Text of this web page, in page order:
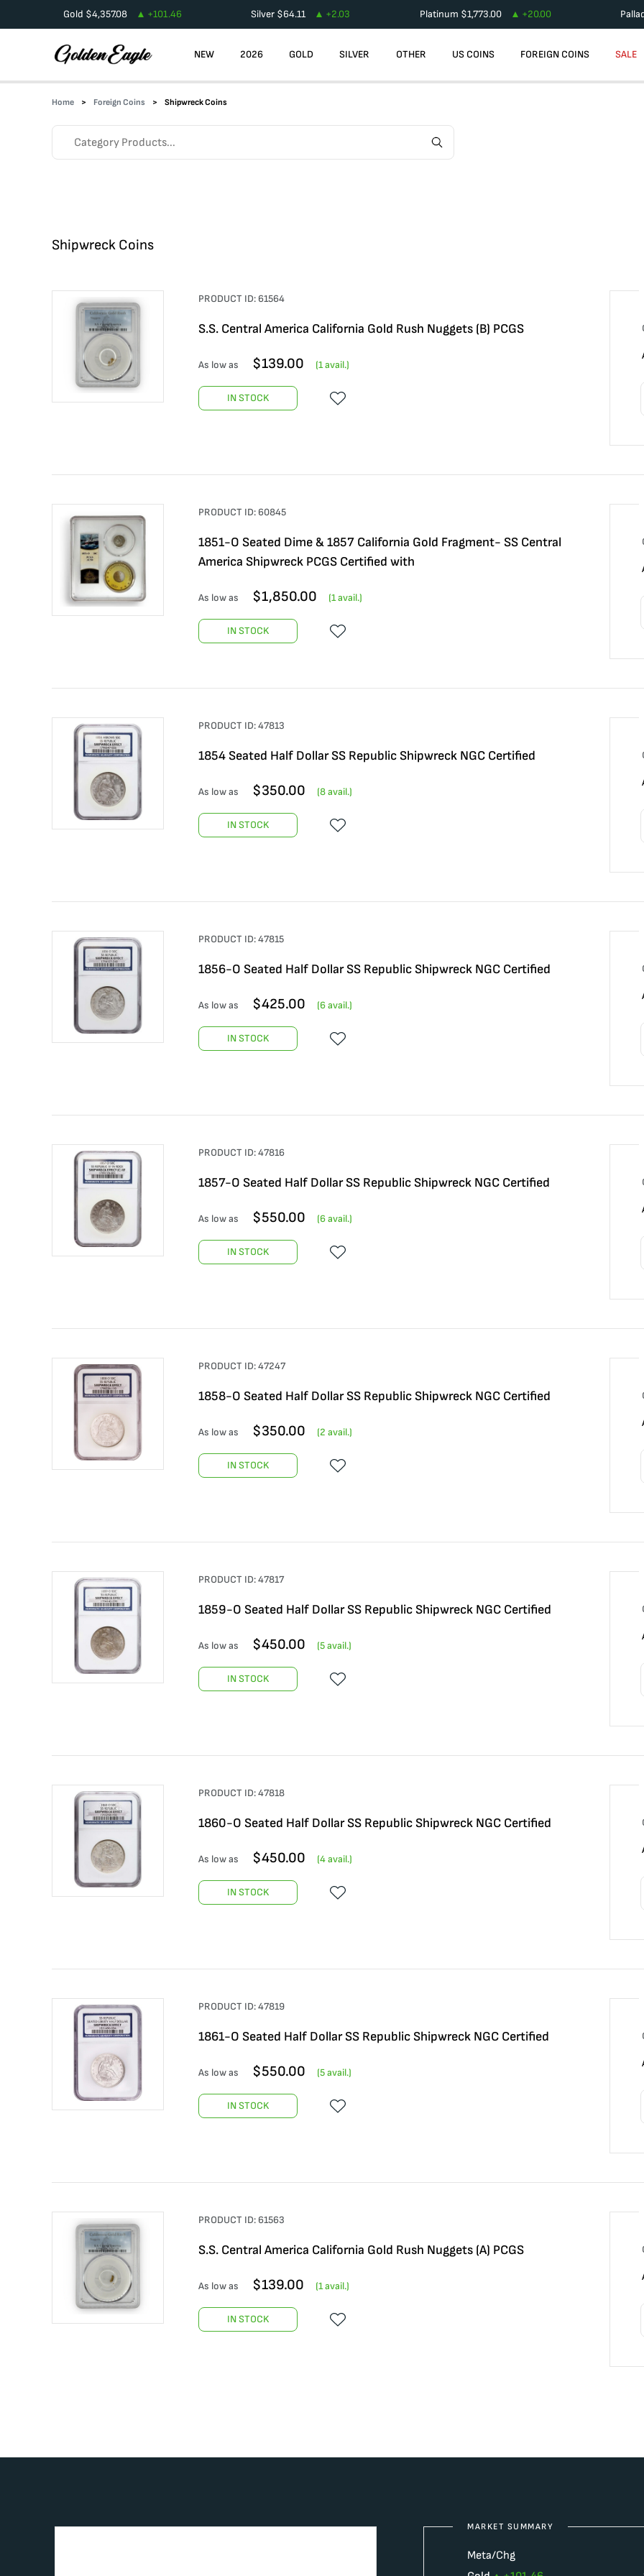
Gold $4,357.08 +101.46 Silver $64.11 +2.03 Platinum $1,773.00 +20.00
NEW 2026 GOLD SILVER OTHER US COINS FOREIGN COINS SALE
Home Foreign Coins Shipwreck Coins
Shipwreck Coins
PRODUCT ID: 61564
S.S. Central America California Gold Rush Nuggets (B) PCGS
As low as $139.00 (1avail.)
IN STOCK
PRODUCT ID: 60845
1851-O Seated Dime & 1857 California Gold Fragment- SS Central
America Shipwreck PCGS Certified with
As low as $1,850.00 (1avail.)
IN STOCK
PRODUCT ID:47813
1854 Seated Half Dollar SS Republic Shipwreck NGC Certified
As low as $350.00 (8avail.)
IN STOCK
PRODUCT ID:47815
1856-O Seated Half Dollar SS Republic Shipwreck NGC Certified
As low as $425.00 (6avail.)
IN STOCK
PRODUCT ID:47816
1857-O Seated Half Dollar SS Republic Shipwreck NGC Certified
As low as $550.00 (6avail.)
IN STOCK
PRODUCT ID:47247
1858-O Seated Half Dollar SS Republic Shipwreck NGC Certified
As low as $350.00 (2 avail.)
IN STOCK
PRODUCT ID:47817
1859-O Seated Half Dollar SS Republic Shipwreck NGC Certified
As low as $450.00 (5avail.)
IN STOCK
PRODUCT ID:47818
1860-O Seated Half Dollar SS Republic Shipwreck NGC Certified
As low as $450.00 (4avail.)
IN STOCK
PRODUCT ID:47819
1861-O Seated Half Dollar SS Republic Shipwreck NGC Certified
As low as $550.00 (5avail.)
IN STOCK
PRODUCT ID: 61563
S.S. Central America California Gold Rush Nuggets (A) PCGS
As low as $139.00 (1avail.)
IN STOCK
MARKET SUMMARY
Meta/Chg